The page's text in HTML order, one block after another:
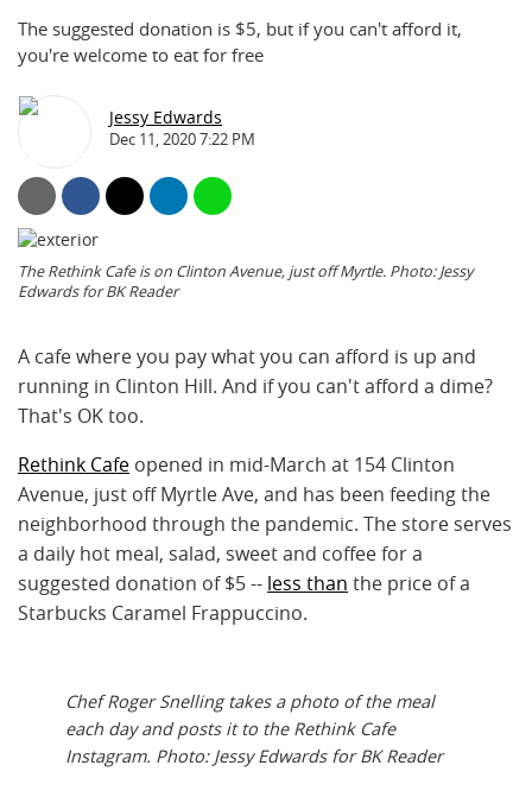
The suggested donation is $5, but if you can't afford it,
you're welcome to eat for free
Jessy Edwards
Dec 11, 2020 7:22 PM
The Rethink Cafe is on Clinton Avenue, just off Myrtle. Photo: Jessy
Edwards for BK Reader
A cafe where you pay what you can afford is up and
running in Clinton Hill. And if you can't afford a dime?
That's OK too.
Rethink Cafe opened in mid-March at 154 Clinton
Avenue, just off Myrtle Ave, and has been feeding the
neighborhood through the pandemic. The store serves
a daily hot meal, salad, sweet and coffee for a
suggested donation of $5 -- less than the price of a
Starbucks Caramel Frappuccino.
Chef Roger Snelling takes a photo of the meal
each day and posts it to the Rethink Cafe
Instagram. Photo: Jessy Edwards for BK Reader